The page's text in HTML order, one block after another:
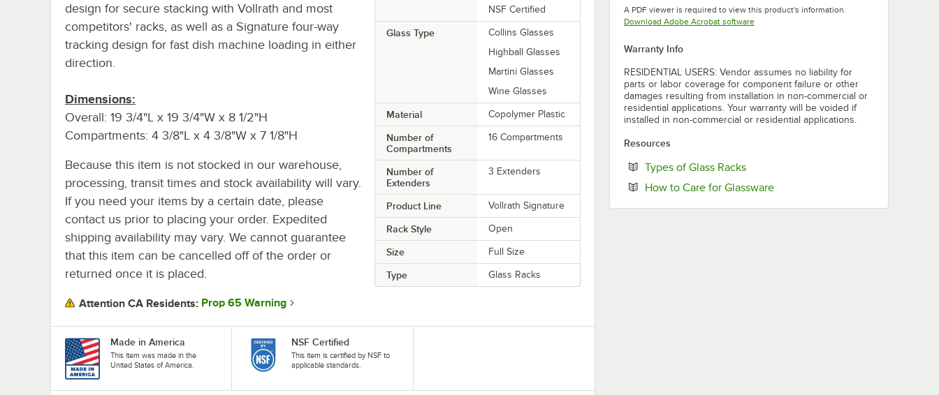
NSF Certified
Glass Type
Collins Glasses
Highball Glasses
Martini Glasses
Wine Glasses
Material Copolymer Plastic
Number of
Compartments
16 Compartments
Number of
Extenders
3 Extenders
Product Line Vollrath Signature
Rack Style Open
Size Full Size
Type Glass Racks
design for secure stacking with Vollrath and most
competitors' racks, as well as a Signature four-way
tracking design for fast dish machine loading in either
direction.
Dimensions:
Overall: 19 3/4"L x 19 3/4"W x 8 1/2"H
Compartments: 4 3/8"L x 4 3/8"W x 7 1/8"H
Because this item is not stocked in our warehouse,
processing, transit times and stock availability will vary.
If you need your items by a certain date, please
contact us prior to placing your order. Expedited
shipping availability may vary. We cannot guarantee
that this item can be cancelled off of the order or
returned once it is placed.
Attention CA Residents: Prop 65 Warning
Made in America
This item was made in the
United States of America.
NSF Certified
This item is certified by NSF to
applicable standards.
A PDF viewer is required to view this product's information.
Download Adobe Acrobat softwareOpens in new tab
Warranty Info
RESIDENTIAL USERS: Vendor assumes no liability for
parts or labor coverage for component failure or other
damages resulting from installation in non-commercial or
residential applications. Your warranty will be voided if
installed in non-commercial or residential applications.
Resources
Types of Glass RacksOpens in new tab
How to Care for GlasswareOpens in new tab